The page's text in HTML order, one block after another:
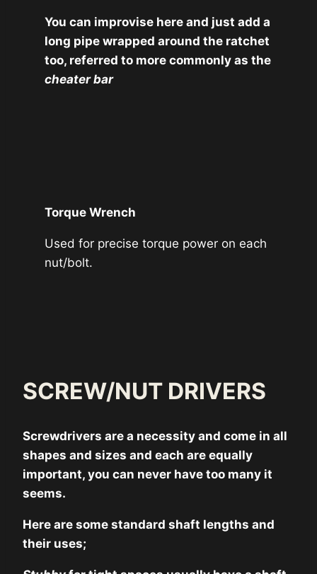
You can improvise here and just add a
long pipe wrapped around the ratchet
too, referred to more commonly as the
cheater bar
Torque Wrench
Used for precise torque power on each
nut/bolt.
SCREW/NUT DRIVERS
Screwdrivers are a necessity and come in all
shapes and sizes and each are equally
important, you can never have too many it
seems.
Here are some standard shaft lengths and
their uses;